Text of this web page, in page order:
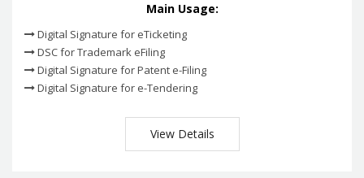
Main Usage:
Digital Signature for eTicketing
DSC for Trademark eFiling
Digital Signature for Patent e-Filing
Digital Signature for e-Tendering
View Details